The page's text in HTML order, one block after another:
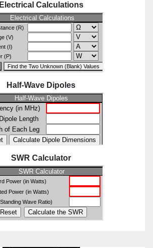
Electrical Calculations
Half-Wave Dipoles
SWR Calculator